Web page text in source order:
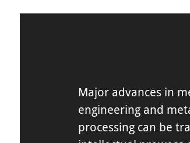
Major advances in
engineering and
processing can be